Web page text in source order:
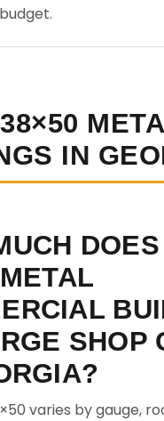
IN
SHOP
varies by gauge,